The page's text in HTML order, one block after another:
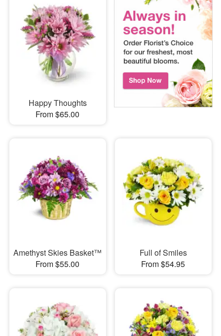
Happy Thoughts
From $65.00
Amethyst Skies Basket™
From $55.00
Full of Smiles
From $54.95